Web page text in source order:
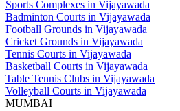
Sports Complexes in Vijayawada
Badminton Courts in Vijayawada
Football Grounds in Vijayawada
Cricket Grounds in Vijayawada
Tennis Courts in Vijayawada
Basketball Courts in Vijayawada
Table Tennis Clubs in Vijayawada
Volleyball Courts in Vijayawada
MUMBAI